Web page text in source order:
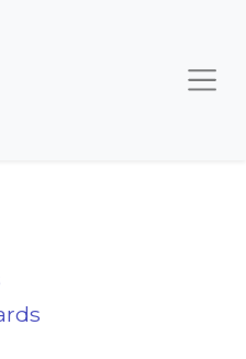
Digital Trends